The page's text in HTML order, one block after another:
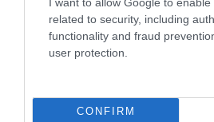
related to security, including
functionality and fraud
user protection.
CONFIRM
Tea/Coffee Shop
Hall Lane, Clippesby,Great
Email